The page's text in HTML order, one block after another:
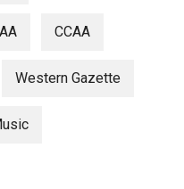
CCAA
Western Gazette